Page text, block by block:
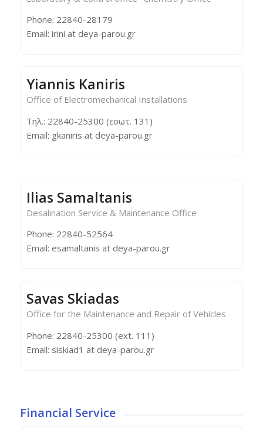
Phone: 22840-28179
Email: irini at deya-parou.gr
Yiannis Kaniris
Office of Electromechanical Installations
Τηλ.: 22840-25300 (εσωτ. 131)
Email: gkaniris at deya-parou.gr
Ilias Samaltanis
Desalination Service & Maintenance Office
Phone: 22840-52564
Email: esamaltanis at deya-parou.gr
Savas Skiadas
Office for the Maintenance and Repair of Vehicles
Phone: 22840-25300 (ext. 111)
Email: siskiad1 at deya-parou.gr
Financial Service